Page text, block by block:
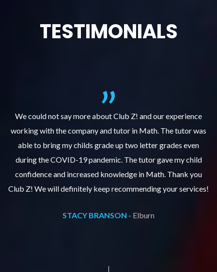
TESTIMONIALS
We could not say more about Club Z! and our experience
working with the company and tutor in Math. The tutor was
able to bring my childs grade up two letter grades even
during the COVID-19 pandemic. The tutor gave my child
confidence and increased knowledge in Math. Thank you
Club Z! We will definitely keep recommending your services!
STACY BRANSON - Elburn